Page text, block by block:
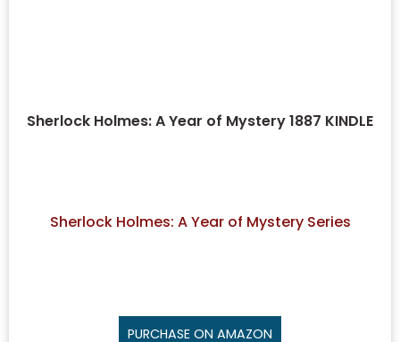
Sherlock Holmes: A Year of Mystery 1887 KINDLE
Sherlock Holmes: A Year of Mystery Series
PURCHASE ON AMAZON